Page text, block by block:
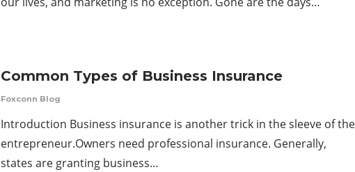
Common Types of Business Insurance
Foxconn Blog
Introduction Business insurance is another trick in the sleeve of the
entrepreneur.Owners need professional insurance. Generally,
states are granting business…